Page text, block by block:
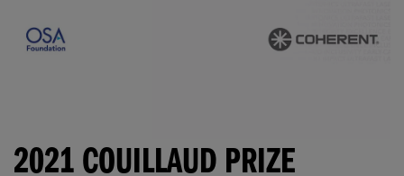
2021 COUILLAUD PRIZE